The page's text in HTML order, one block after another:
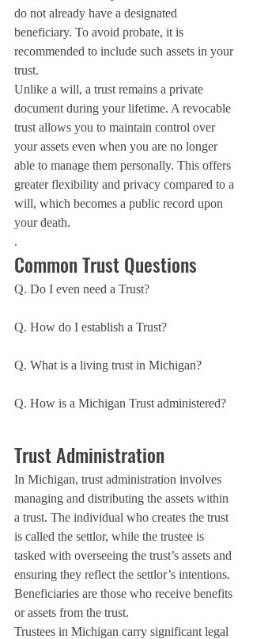
do not already have a designated
beneficiary. To avoid probate, it is
recommended to include such assets in your
trust.
Unlike a will, a trust remains a private
document during your lifetime. A revocable
trust allows you to maintain control over
your assets even when you are no longer
able to manage them personally. This offers
greater flexibility and privacy compared to a
will, which becomes a public record upon
your death.
.
Common Trust Questions
Q. Do I even need a Trust?
Q. How do I establish a Trust?
Q. What is a living trust in Michigan?
Q. How is a Michigan Trust administered?
Trust Administration
In Michigan, trust administration involves
managing and distributing the assets within
a trust. The individual who creates the trust
is called the settlor, while the trustee is
tasked with overseeing the trust’s assets and
ensuring they reflect the settlor’s intentions.
Beneficiaries are those who receive benefits
or assets from the trust.
Trustees in Michigan carry significant legal